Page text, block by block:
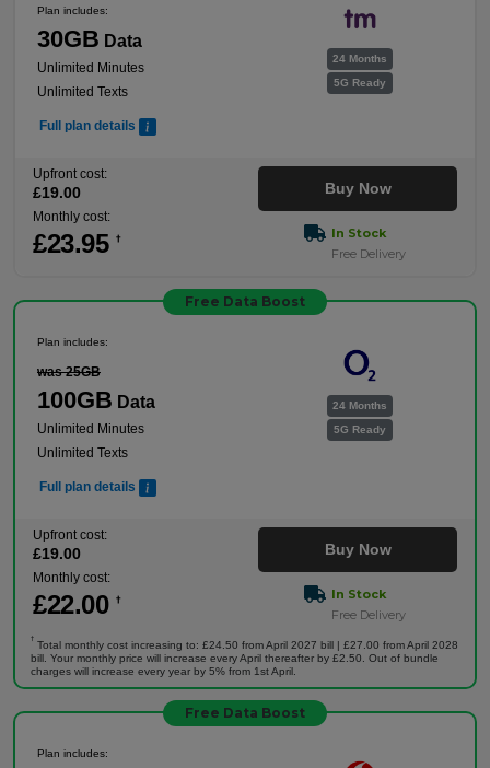
24 Months
5G Ready
Plan includes:
30GB Data
Unlimited Minutes
Unlimited Texts
Full plan details
Upfront cost:
£19.00
Monthly cost:
£23.95 †
Buy Now
In Stock
Free Delivery
Free Data Boost
24 Months
5G Ready
Plan includes:
was 25GB
100GB Data
Unlimited Minutes
Unlimited Texts
Full plan details
Upfront cost:
£19.00
Monthly cost:
£22.00 †
Buy Now
In Stock
Free Delivery
†
Total monthly cost increasing to: £24.50 from April 2027 bill | £27.00 from April 2028
bill. Your monthly price will increase every April thereafter by £2.50. Out of bundle
charges will increase every year by 5% from 1st April.
Free Data Boost
Plan includes: